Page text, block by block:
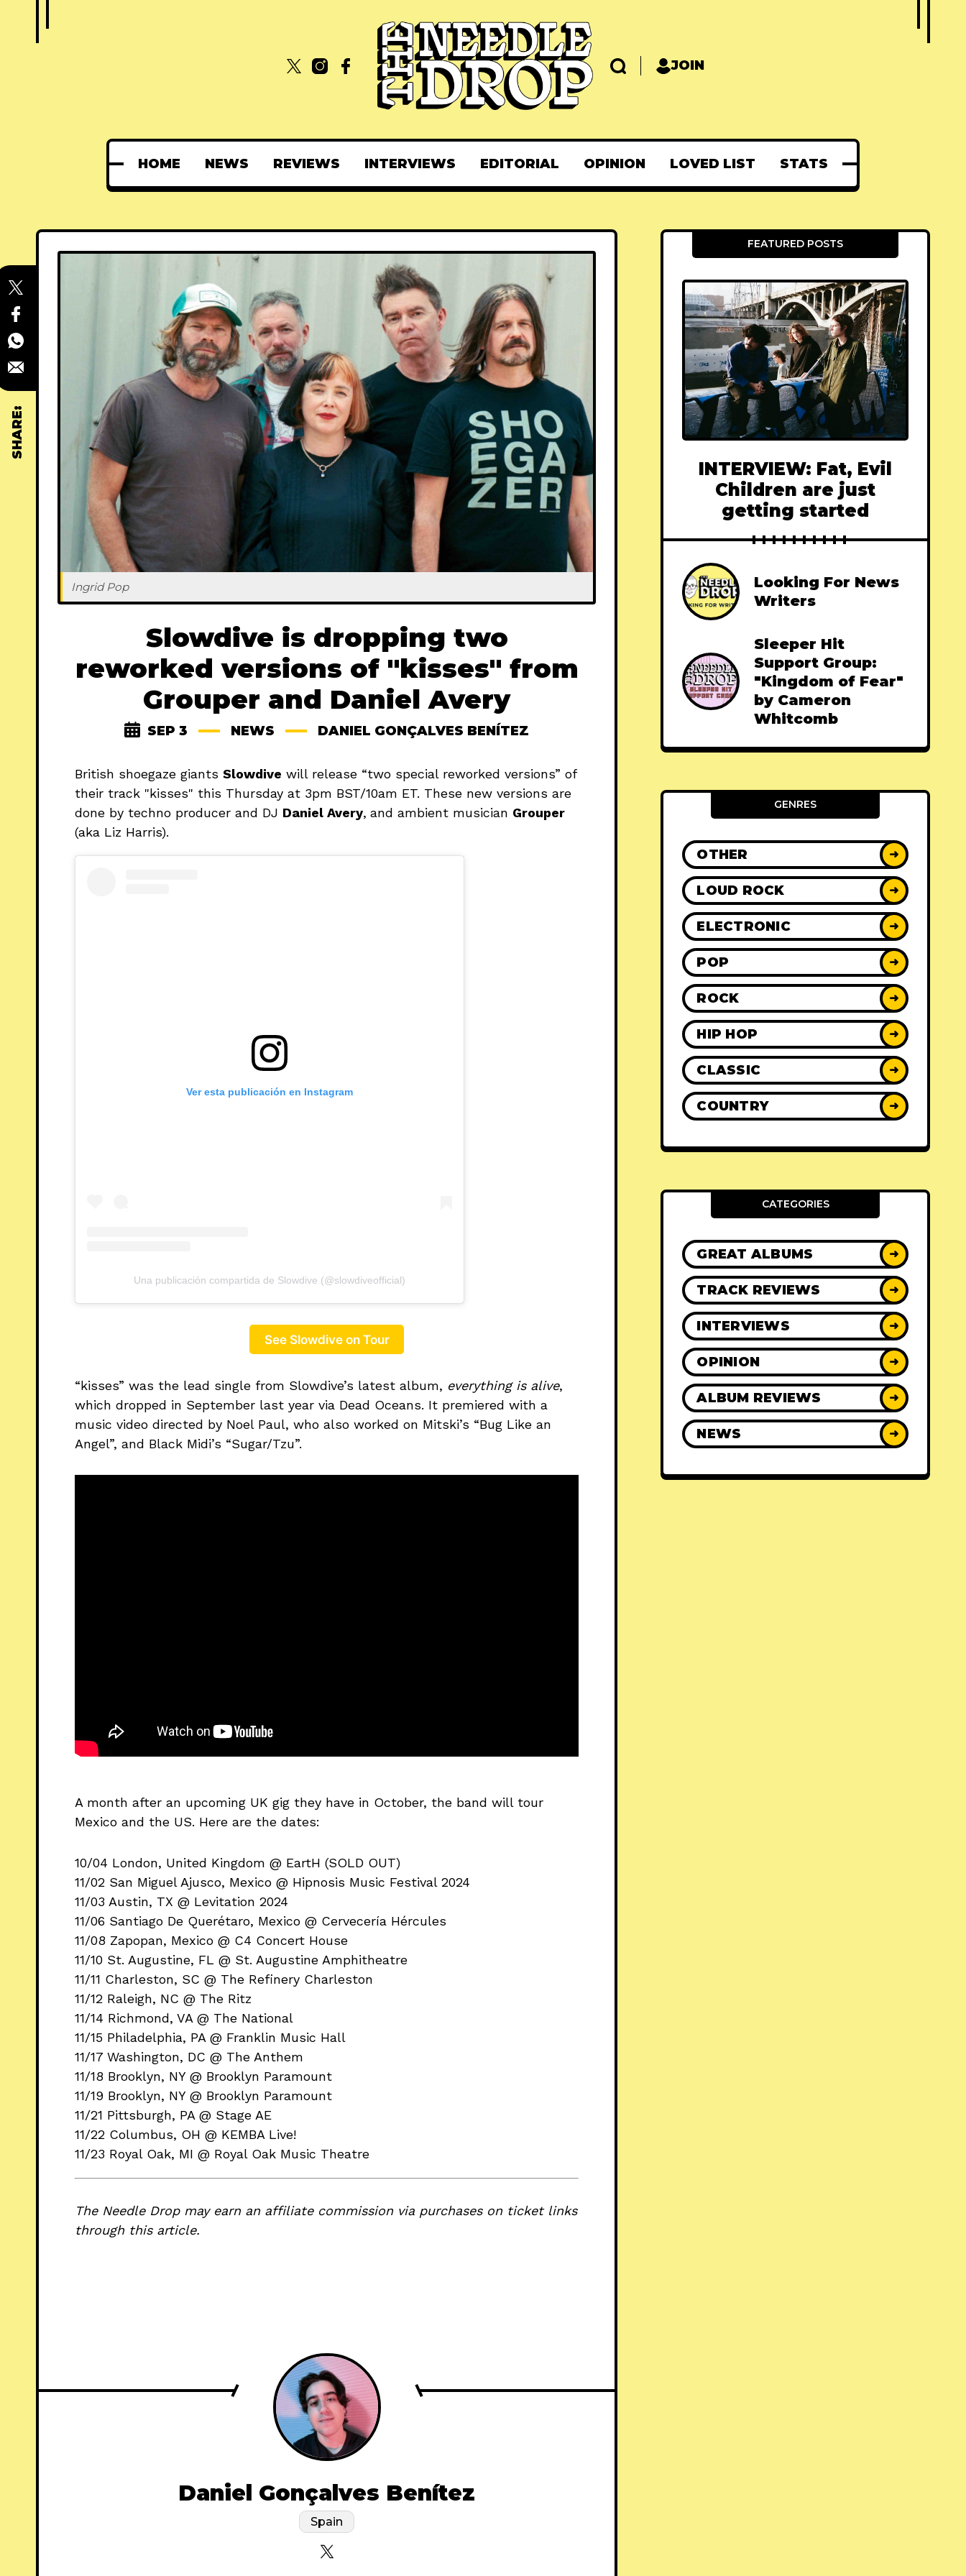
JOIN
HOME NEWS REVIEWS INTERVIEWS EDITORIAL OPINION LOVED LIST STATS
SHARE:
Ingrid Pop
Slowdive is dropping two
reworked versions of "kisses" from
Grouper and Daniel Avery
SEP 3 NEWS DANIEL GONÇALVES BENÍTEZ
British shoegaze giants Slowdive will release “two special reworked versions” of
their track "kisses" this Thursday at 3pm BST/10am ET. These new versions are
done by techno producer and DJ Daniel Avery, and ambient musician Grouper
(aka Liz Harris).
Ver esta publicación en Instagram
Una publicación compartida de Slowdive (@slowdiveofficial)
See Slowdive on Tour
“kisses” was the lead single from Slowdive’s latest album, everything is alive,
which dropped in September last year via Dead Oceans. It premiered with a
music video directed by Noel Paul, who also worked on Mitski’s “Bug Like an
Angel”, and Black Midi’s “Sugar/Tzu”.
A month after an upcoming UK gig they have in October, the band will tour
Mexico and the US. Here are the dates:
10/04 London, United Kingdom @ EartH (SOLD OUT)
11/02 San Miguel Ajusco, Mexico @ Hipnosis Music Festival 2024
11/03 Austin, TX @ Levitation 2024
11/06 Santiago De Querétaro, Mexico @ Cervecería Hércules
11/08 Zapopan, Mexico @ C4 Concert House
11/10 St. Augustine, FL @ St. Augustine Amphitheatre
11/11 Charleston, SC @ The Refinery Charleston
11/12 Raleigh, NC @ The Ritz
11/14 Richmond, VA @ The National
11/15 Philadelphia, PA @ Franklin Music Hall
11/17 Washington, DC @ The Anthem
11/18 Brooklyn, NY @ Brooklyn Paramount
11/19 Brooklyn, NY @ Brooklyn Paramount
11/21 Pittsburgh, PA @ Stage AE
11/22 Columbus, OH @ KEMBA Live!
11/23 Royal Oak, MI @ Royal Oak Music Theatre
The Needle Drop may earn an affiliate commission via purchases on ticket links
through this article.
Daniel Gonçalves Benítez
Spain
FEATURED POSTS
INTERVIEW: Fat, Evil
Children are just
getting started
Looking For News
Writers
Sleeper Hit
Support Group:
"Kingdom of Fear"
by Cameron
Whitcomb
GENRES
OTHER ➜
LOUD ROCK ➜
ELECTRONIC ➜
POP ➜
ROCK ➜
HIP HOP ➜
CLASSIC ➜
COUNTRY ➜
CATEGORIES
GREAT ALBUMS ➜
TRACK REVIEWS ➜
INTERVIEWS ➜
OPINION ➜
ALBUM REVIEWS ➜
NEWS ➜